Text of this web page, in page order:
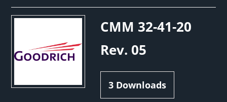
CMM 32-41-20
Rev. 05
3Downloads